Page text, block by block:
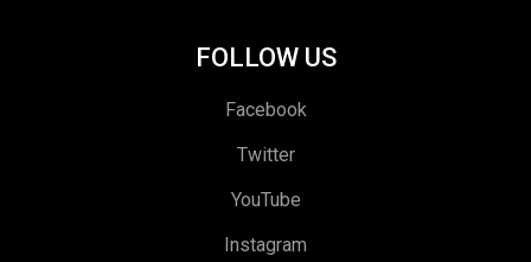
FOLLOW US
Facebook
Twitter
YouTube
Instagram